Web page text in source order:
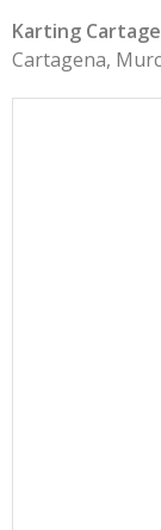
Karting
Cartagena,